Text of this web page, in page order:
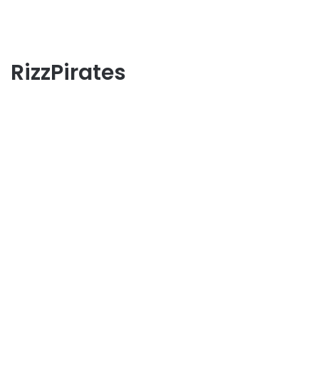
RizzPirates